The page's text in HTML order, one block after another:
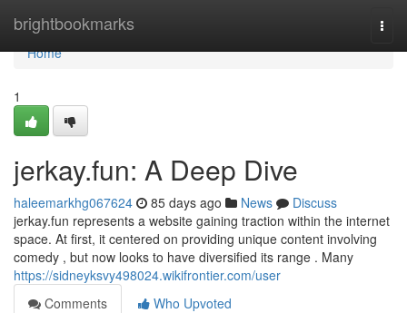
brightbookmarks
Home
Home
1
jerkay.fun: A Deep Dive
haleemarkhg067624 85 days ago News
Discuss
jerkay.fun represents a website gaining traction within the internet
space. At first, it centered on providing unique content involving
comedy , but now looks to have diversified its range . Many
https://sidneyksvy498024.wikifrontier.com/user
Comments
Who Upvoted